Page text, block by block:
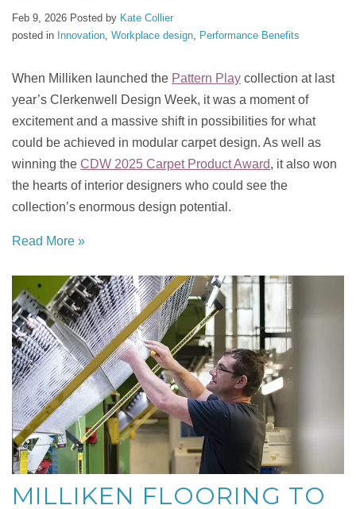
Feb 9, 2026 Posted by Kate Collier
posted in Innovation Workplace design Performance Benefits
When Milliken launched the Pattern Play collection at last
year’s Clerkenwell Design Week, it was a moment of
excitement and a massive shift in possibilities for what
could be achieved in modular carpet design. As well as
winning the CDW 2025 Carpet Product Award, it also won
the hearts of interior designers who could see the
collection’s enormous design potential.
Read More »
MILLIKEN FLOORING TO